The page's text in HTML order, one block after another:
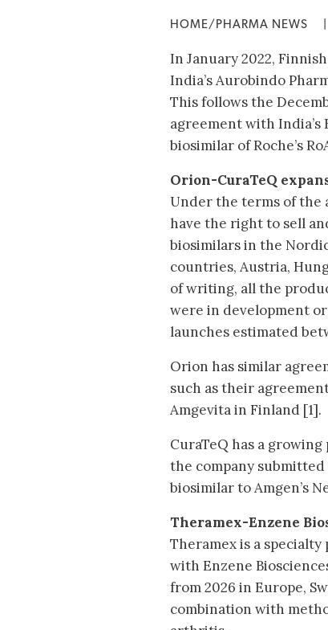
HOME/PHARMA NEWS
In January 2022,
India’s Aurobindo
This follows the
agreement with India’s
biosimilar of Roche’s
Orion-CuraTeQ
Under the terms of the
have the right to sell
biosimilars in the
countries, Austria,
of writing, all the
were in development
launches estimated
Orion has similar
such as their
Amgevita in Finland [1].
CuraTeQ has a
the company
biosimilar to Amgen’s
Theramex-Enzene
Theramex is a
with Enzene
from 2026 in Europe,
combination with